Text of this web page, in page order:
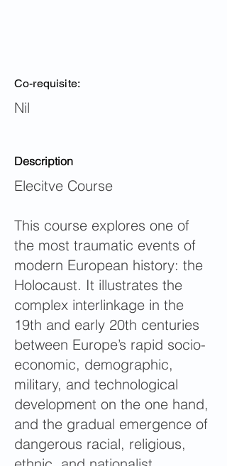
Co-requisite:
Nil
Description
Elecitve Course
This course explores one of
the most traumatic events of
modern European history: the
Holocaust. It illustrates the
complex interlinkage in the
19th and early 20th centuries
between Europe’s rapid socio-
economic, demographic,
military, and technological
development on the one hand,
and the gradual emergence of
dangerous racial, religious,